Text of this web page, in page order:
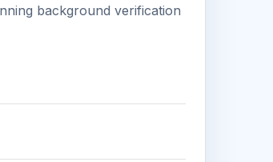
background verification